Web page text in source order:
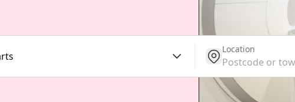
get location
Location